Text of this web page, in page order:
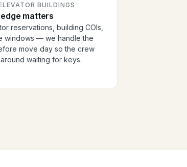
BUILDINGS
matters
reservations, building COIs,
windows — we handle the
move day so the crew
waiting for keys.